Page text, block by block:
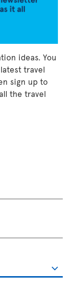
ideas. You
travel
sign up to
the travel